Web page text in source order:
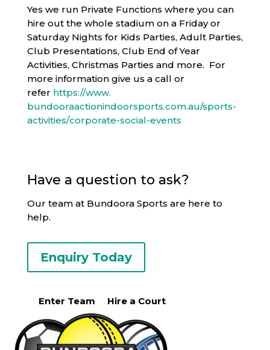
Yes we run Private Functions where you can
hire out the whole stadium on a Friday or
Saturday Nights for Kids Parties, Adult Parties,
Club Presentations, Club End of Year
Activities, Christmas Parties and more. For
more information give us a call or
refer https://www.
bundooraactionindoorsports.com.au/sports-
activities/corporate-social-events
Have a question to ask?
Our team at Bundoora Sports are here to
help.
Enquiry Today
Enter Team Hire a Court